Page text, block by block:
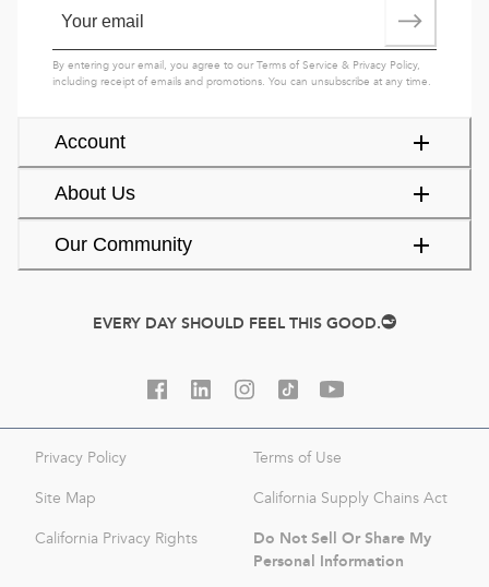
Account
About Us
Our Community
By entering your email, you agree to ourTerms of Service & Privacy Policy,
including receipt of emails and promotions. You can unsubscribe at any time.
EVERY DAY SHOULD FEEL THIS GOOD.
Privacy Policy Terms of Use
Site Map California Supply Chains Act
California Privacy Rights
Do Not Sell Or Share My
Personal Information